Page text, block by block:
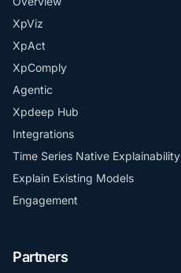
XpViz
XpAct
XpComply
Agentic
Xpdeep Hub
Integrations
Time Series Native Explainability
Explain Existing Models
Engagement
Partners